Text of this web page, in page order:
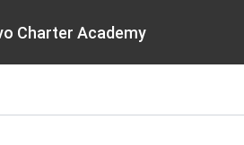
Charter Academy